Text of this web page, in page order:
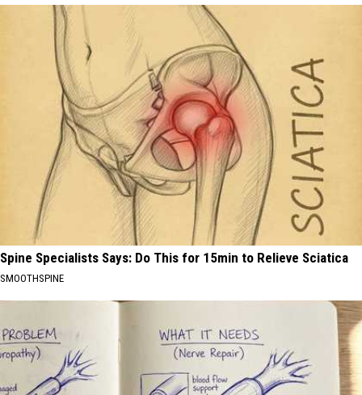
Spine Specialists Says: Do This for 15min to Relieve Sciatica
SMOOTHSPINE